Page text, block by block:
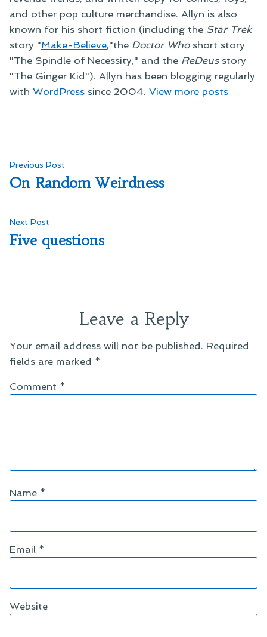
and other pop culture merchandise. Allyn is also
known for his short fiction (including the Star Trek
story "Make-Believe,"the Doctor Whoshort story
"The Spindle of Necessity," and the ReDeusstory
"The Ginger Kid"). Allyn has been blogging regularly
with WordPress since 2004. View more posts
Post
navigation
Previous Post
post:
On Random Weirdness
Next Post
post:
Five questions
Leave a Reply
Your email address will not be published. Required
fields are marked *
Comment *
Name *
Email *
Website